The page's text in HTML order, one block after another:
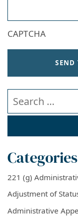
CAPTCHA
Search our website
Categories
221 (g)
Adjustment of
Administrative